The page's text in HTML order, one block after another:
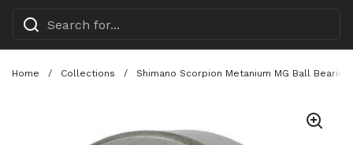
Home / Collections / Shimano Scorpion Metanium MG Ball